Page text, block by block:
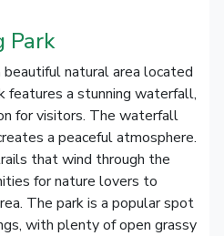
Park
beautiful natural area located
features a stunning waterfall,
for visitors. The waterfall
a peaceful atmosphere.
that wind through the
for nature lovers to
The park is a popular spot
with plenty of open grassy